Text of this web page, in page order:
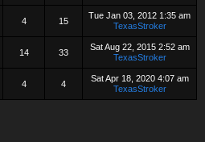
4 15
Tue Jan 03, 2012 1:35 am
TexasStroker
14 33
Sat Aug 22, 2015 2:52 am
TexasStroker
4 4
Sat Apr 18, 2020 4:07 am
TexasStroker